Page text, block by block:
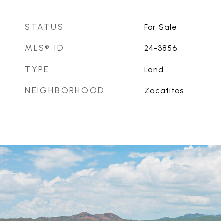
STATUS For Sale
MLS® ID 24-3856
TYPE Land
NEIGHBORHOOD Zacatitos